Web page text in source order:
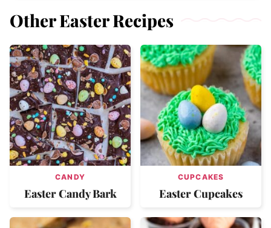
Other Easter Recipes
CANDY
Easter Candy Bark
CUPCAKES
Easter Cupcakes